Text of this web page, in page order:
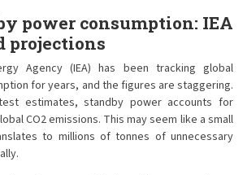
power consumption: IEA
projections
Agency (IEA) has been tracking global
for years, and the figures are staggering.
estimates, standby power accounts for
CO2 emissions. This may seem like a small
to millions of tonnes of unnecessary